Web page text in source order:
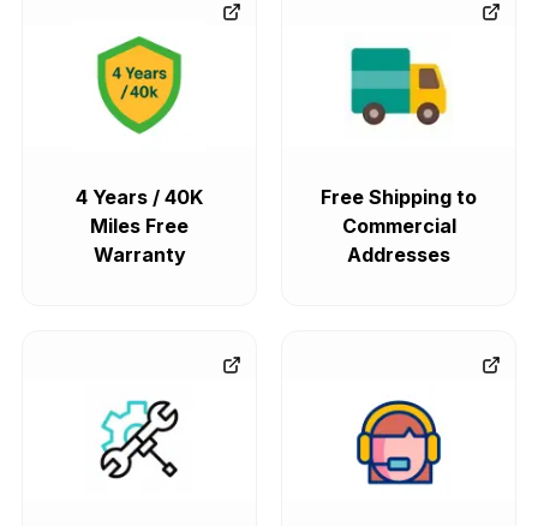
4 Years / 40K
Miles Free
Warranty
Free Shipping to
Commercial
Addresses